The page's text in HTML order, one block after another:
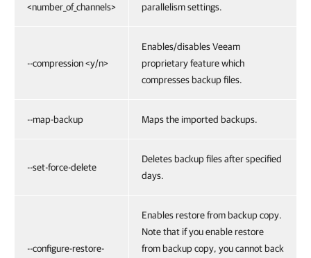
<number_of_channels>
parallelism settings.
--compression <y/n>
Enables/disables Veeam
proprietary feature which
compresses backup files.
--map-backup Maps the imported backups.
--set-force-delete
Deletes backup files after specified
days.
--configure-restore-
Enables restore from backup copy.
Note that if you enable restore
from backup copy, you cannot back